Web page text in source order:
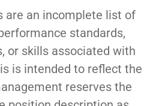
are an incomplete list of
standards,
or skills associated with
is intended to reflect the
reserves the